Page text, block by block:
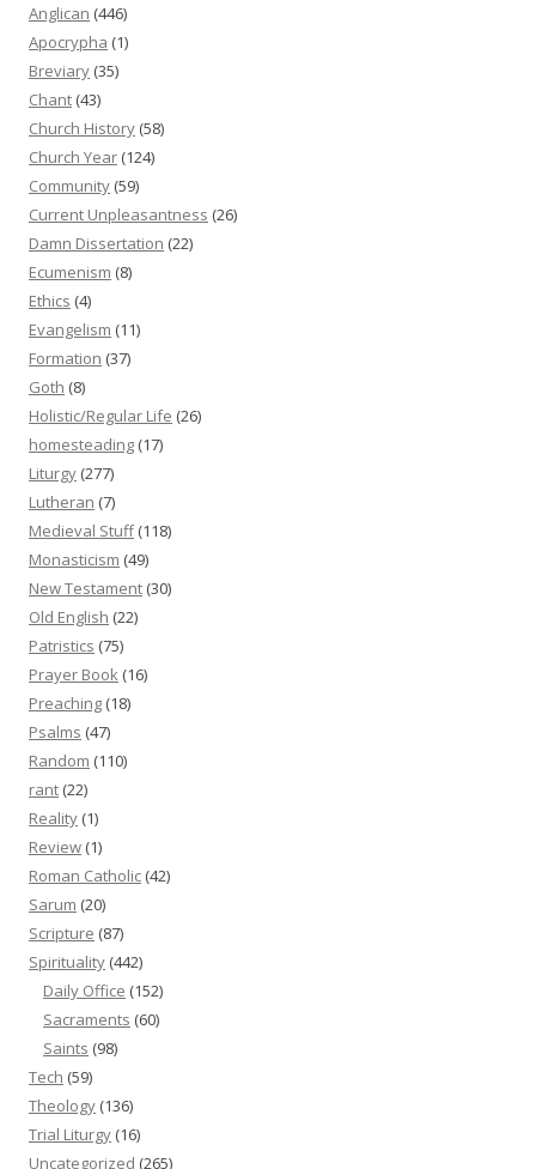
Anglican (446)
Apocrypha (1)
Breviary (35)
Chant (43)
Church History (58)
Church Year (124)
Community (59)
Current Unpleasantness (26)
Damn Dissertation (22)
Ecumenism (8)
Ethics (4)
Evangelism (11)
Formation (37)
Goth (8)
Holistic/Regular Life (26)
homesteading (17)
Liturgy (277)
Lutheran (7)
Medieval Stuff(118)
Monasticism (49)
New Testament (30)
Old English (22)
Patristics (75)
Prayer Book (16)
Preaching (18)
Psalms (47)
Random (110)
rant (22)
Reality (1)
Review (1)
Roman Catholic (42)
Sarum (20)
Scripture (87)
Spirituality (442)
Daily Office (152)
Sacraments (60)
Saints (98)
Tech (59)
Theology (136)
Trial Liturgy (16)
Uncategorized (265)